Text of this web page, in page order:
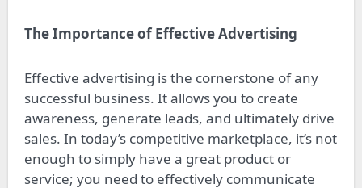
The Importance of Effective Advertising
Effective advertising is the cornerstone of any
successful business. It allows you to create
awareness, generate leads, and ultimately drive
sales. In today’s competitive marketplace, it’s not
enough to simply have a great product or
service; you need to effectively communicate